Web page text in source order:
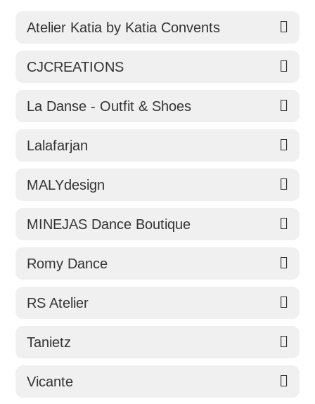
Atelier Katia by Katia Convents
CJCREATIONS
La Danse - Outfit & Shoes
Lalafarjan
MALYdesign
MINEJAS Dance Boutique
Romy Dance
RS Atelier
Tanietz
Vicante